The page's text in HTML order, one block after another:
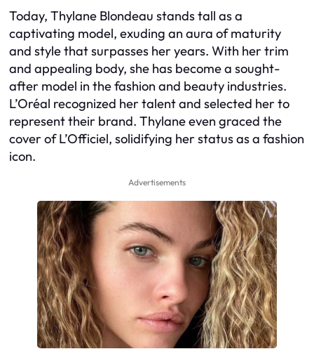
Today, Thylane Blondeau stands tall as a
captivating model, exuding an aura of maturity
and style that surpasses her years. With her trim
and appealing body, she has become a sought-
after model in the fashion and beauty industries.
L’Oréal recognized her talent and selected her to
represent their brand. Thylane even graced the
cover of L’Officiel, solidifying her status as a fashion
icon.
Advertisements